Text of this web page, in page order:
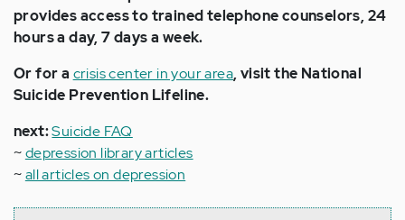
provides access to trained telephone counselors, 24
hours a day, 7 days a week.
Or for a crisis center in your area, visit the National
Suicide Prevention Lifeline.
next:Suicide FAQ
~depression library articles
~all articles on depression